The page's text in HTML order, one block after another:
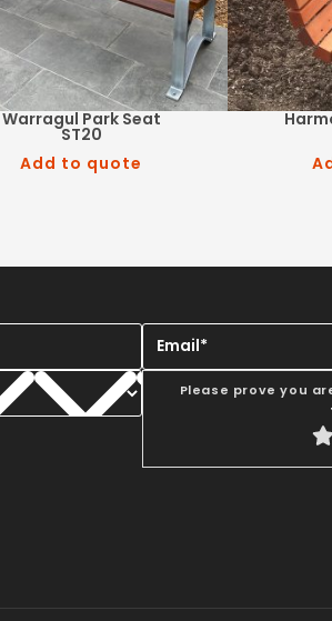
Warragul Park Seat
ST20
Add to quote
Please prove you